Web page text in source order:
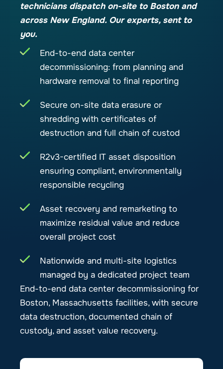
technicians dispatch on-site to Boston and
across New England. Our experts, sent to
you.
End-to-end data center
decommissioning: from planning and
hardware removal to final reporting
Secure on-site data erasure or
shredding with certificates of
destruction and full chain of custod
R2v3-certified IT asset disposition
ensuring compliant, environmentally
responsible recycling
Asset recovery and remarketing to
maximize residual value and reduce
overall project cost
Nationwide and multi-site logistics
managed by a dedicated project team
End-to-end data center decommissioning for
Boston, Massachusetts facilities, with secure
data destruction, documented chain of
custody, and asset value recovery.